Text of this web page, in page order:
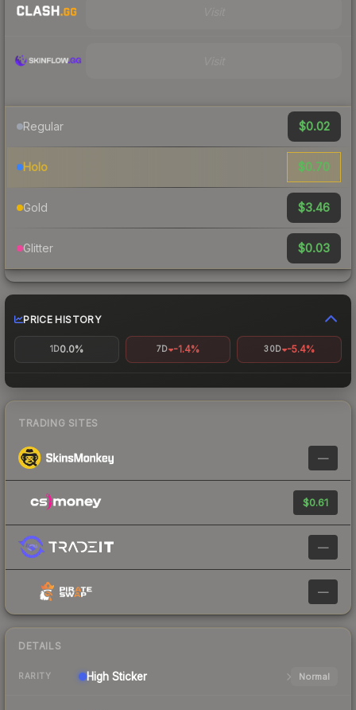
Regular $0.02
Holo $0.70
Gold $3.46
Glitter $0.03
PRICE HISTORY
1D0.0% 7D -1.4% 30D -5.4%
TRADING SITES
—
$0.61
—
—
DETAILS
RARITY High Sticker Normal